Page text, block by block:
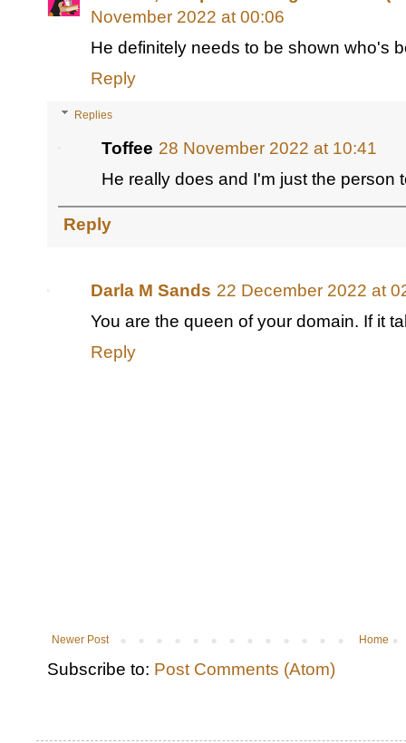
November 2022 at 00:06
He definitely needs to be shown who's
Reply
Replies
Toffee 28 November 2022 at 10:41
He really does and I'm just the person
Reply
Darla M Sands 22 December 2022 at
You are the queen of your domain. If it
Reply
Newer Post Home
Subscribe to: Post Comments (Atom)